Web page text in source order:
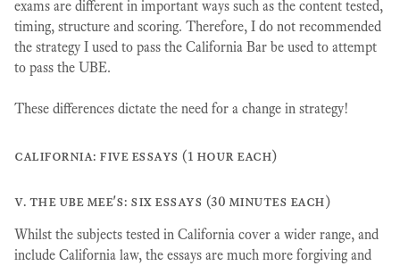
exams are different in important ways such as the content tested,
timing, structure and scoring. Therefore, I do not recommended
the strategy I used to pass the California Bar be used to attempt
to pass the UBE.
These differences dictate the need for a change in strategy!
california: five essays (1 hour each)
v. the ube mee's: six essays (30 minutes each)
Whilst the subjects tested in California cover a wider range, and
include California law, the essays are much more forgiving and